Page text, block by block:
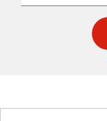
code